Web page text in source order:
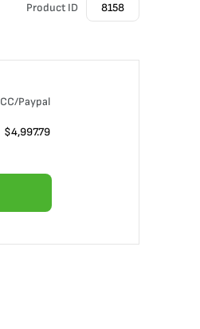
Product ID 8158
CC/Paypal
$4,997.79